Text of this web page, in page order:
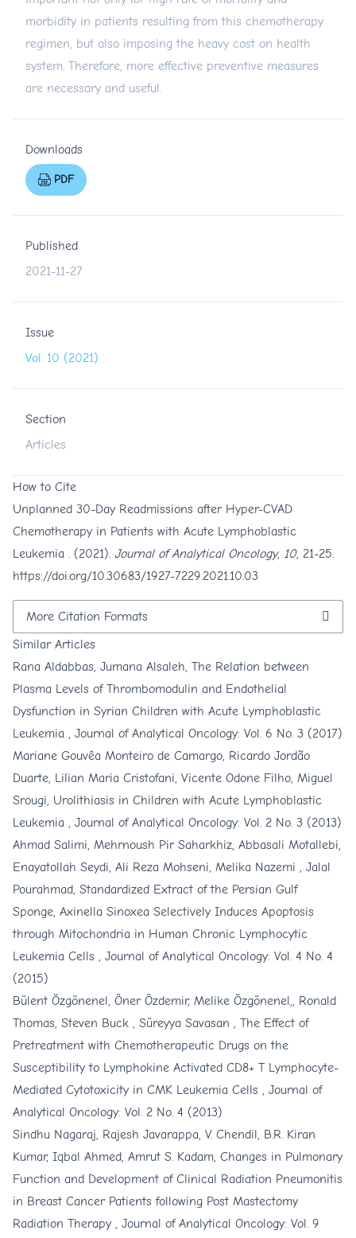
morbidity in patients resulting from this chemotherapy
regimen, but also imposing the heavy cost on health
system. Therefore, more effective preventive measures
are necessary and useful.
Downloads
PDF
Published
2021-11-27
Issue
Vol. 10 (2021)
Section
Articles
How to Cite
Unplanned 30-Day Readmissions after Hyper-CVAD
Chemotherapy in Patients with Acute Lymphoblastic
Leukemia . (2021). Journal of Analytical Oncology, 10, 21-25.
https://doi.org/10.30683/1927-7229.2021.10.03
More Citation Formats
Similar Articles
Rana Aldabbas, Jumana Alsaleh, The Relation between
Plasma Levels of Thrombomodulin and Endothelial
Dysfunction in Syrian Children with Acute Lymphoblastic
Leukemia , Journal of Analytical Oncology: Vol. 6 No. 3 (2017)
Mariane Gouvêa Monteiro de Camargo, Ricardo Jordão
Duarte, Lilian Maria Cristofani, Vicente Odone Filho, Miguel
Srougi, Urolithiasis in Children with Acute Lymphoblastic
Leukemia , Journal of Analytical Oncology: Vol. 2 No. 3 (2013)
Ahmad Salimi, Mehrnoush Pir Saharkhiz, Abbasali Motallebi,
Enayatollah Seydi, Ali Reza Mohseni, Melika Nazemi , Jalal
Pourahmad, Standardized Extract of the Persian Gulf
Sponge, Axinella Sinoxea Selectively Induces Apoptosis
through Mitochondria in Human Chronic Lymphocytic
Leukemia Cells , Journal of Analytical Oncology: Vol. 4 No. 4
(2015)
Bülent Özgönenel, Öner Özdemir, Melike Özgönenel,, Ronald
Thomas, Steven Buck , Süreyya Savasan , The Effect of
Pretreatment with Chemotherapeutic Drugs on the
Susceptibility to Lymphokine Activated CD8+ T Lymphocyte-
Mediated Cytotoxicity in CMK Leukemia Cells , Journal of
Analytical Oncology: Vol. 2 No. 4 (2013)
Sindhu Nagaraj, Rajesh Javarappa, V. Chendil, B.R. Kiran
Kumar, Iqbal Ahmed, Amrut S. Kadam, Changes in Pulmonary
Function and Development of Clinical Radiation Pneumonitis
in Breast Cancer Patients following Post Mastectomy
Radiation Therapy , Journal of Analytical Oncology: Vol. 9